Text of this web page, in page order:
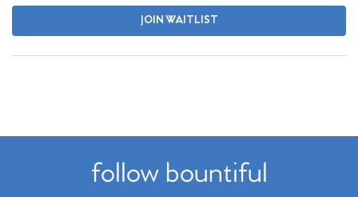
JOIN WAITLIST
follow bountiful